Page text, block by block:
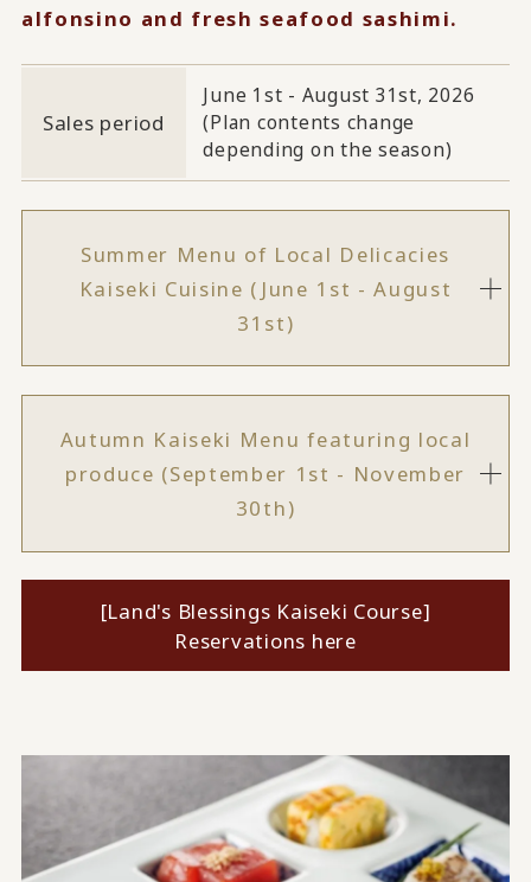
alfonsino and fresh seafood sashimi.
Sales period
June 1st - August 31st, 2026
(Plan contents change
depending on the season)
Summer Menu of Local Delicacies
Kaiseki Cuisine (June 1st - August
31st)
Autumn Kaiseki Menu featuring local
produce (September 1st - November
30th)
[Land's Blessings Kaiseki Course]
Reservations here